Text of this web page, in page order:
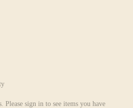
Please sign in to see items you have